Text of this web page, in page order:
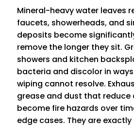
Mineral-heavy water leaves
faucets, showerheads, and
deposits become
remove the longer they sit.
showers and kitchen
bacteria and discolor in
wiping cannot resolve.
grease and dust that reduce
become fire hazards over
edge cases. They are